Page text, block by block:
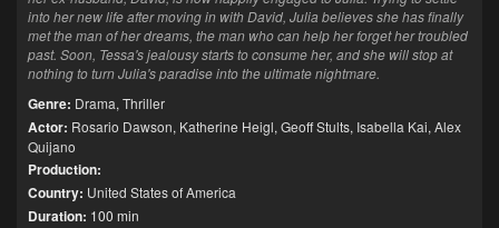
into her new life after moving in with David, Julia believes she has finally
met the man of her dreams, the man who can help her forget her troubled
past. Soon, Tessa's jealousy starts to consume her, and she will stop at
nothing to turn Julia's paradise into the ultimate nightmare.
Genre: Drama, Thriller
Actor: Rosario Dawson, Katherine Heigl, Geoff Stults, Isabella Kai, Alex
Quijano
Production:
Country: United States of America
Duration: 100 min